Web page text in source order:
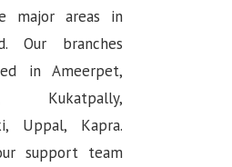
major areas in
Our branches
in Ameerpet,
Kukatpally,
Uppal, Kapra.
support team